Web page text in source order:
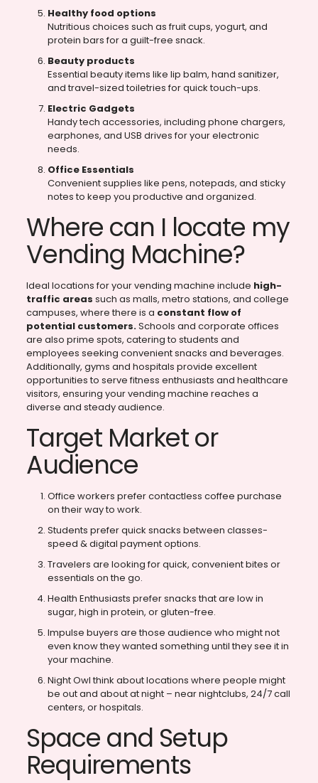
Healthy food options
Nutritious choices such as fruit cups, yogurt, and
protein bars for a guilt-free snack.
Beauty products
Essential beauty items like lip balm, hand sanitizer,
and travel-sized toiletries for quick touch-ups.
Electric Gadgets
Handy tech accessories, including phone chargers,
earphones, and USB drives for your electronic
needs.
Office Essentials
Convenient supplies like pens, notepads, and sticky
notes to keep you productive and organized.
Where can I locate my
Vending Machine?
Ideal locations for your vending machine include high-
traffic areas such as malls, metro stations, and college
campuses, where there is a constant flow of
potential customers.Schools and corporate offices
are also prime spots, catering to students and
employees seeking convenient snacks and beverages.
Additionally, gyms and hospitals provide excellent
opportunities to serve fitness enthusiasts and healthcare
visitors, ensuring your vending machine reaches a
diverse and steady audience.
Target Market or
Audience
Office workers prefer contactless coffee purchase
on their way to work.
Students prefer quick snacks between classes-
speed & digital payment options.
Travelers are looking for quick, convenient bites or
essentials on the go.
Health Enthusiasts prefer snacks that are low in
sugar, high in protein, or gluten-free.
Impulse buyers are those audience who might not
even know they wanted something until they see it in
your machine.
Night Owl think about locations where people might
be out and about at night – near nightclubs, 24/7 call
centers, or hospitals.
Space and Setup
Requirements